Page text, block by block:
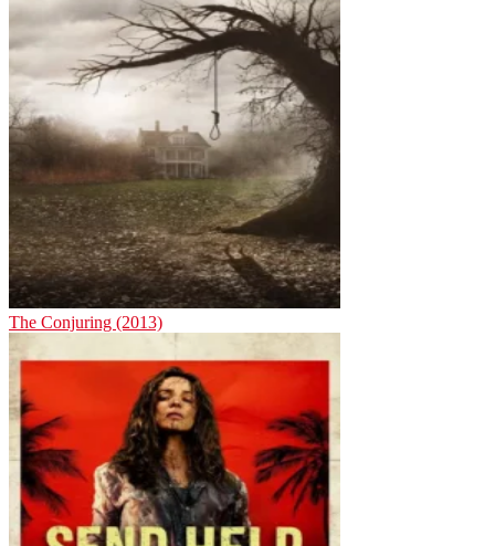
The Conjuring (2013)